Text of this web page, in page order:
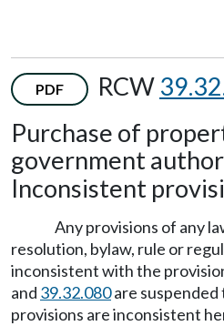
PDF RCW
Purchase of
government
Inconsistent
Any provisions of any
resolution, bylaw, rule or
inconsistent with the
and 39.32.080are suspended
provisions are inconsistent